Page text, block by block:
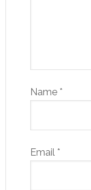
Name *
Email *